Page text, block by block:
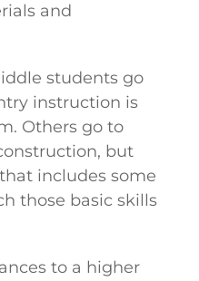
and
students go
instruction is
Others go to
but
includes some
those basic skills
to a higher